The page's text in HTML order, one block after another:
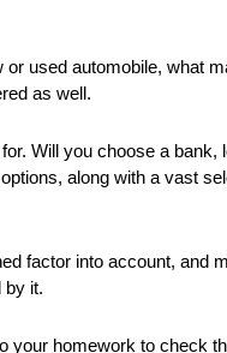
used automobile, what
as well.
Will you choose a
along with a vast
factor into account, and
by it.
homework to check